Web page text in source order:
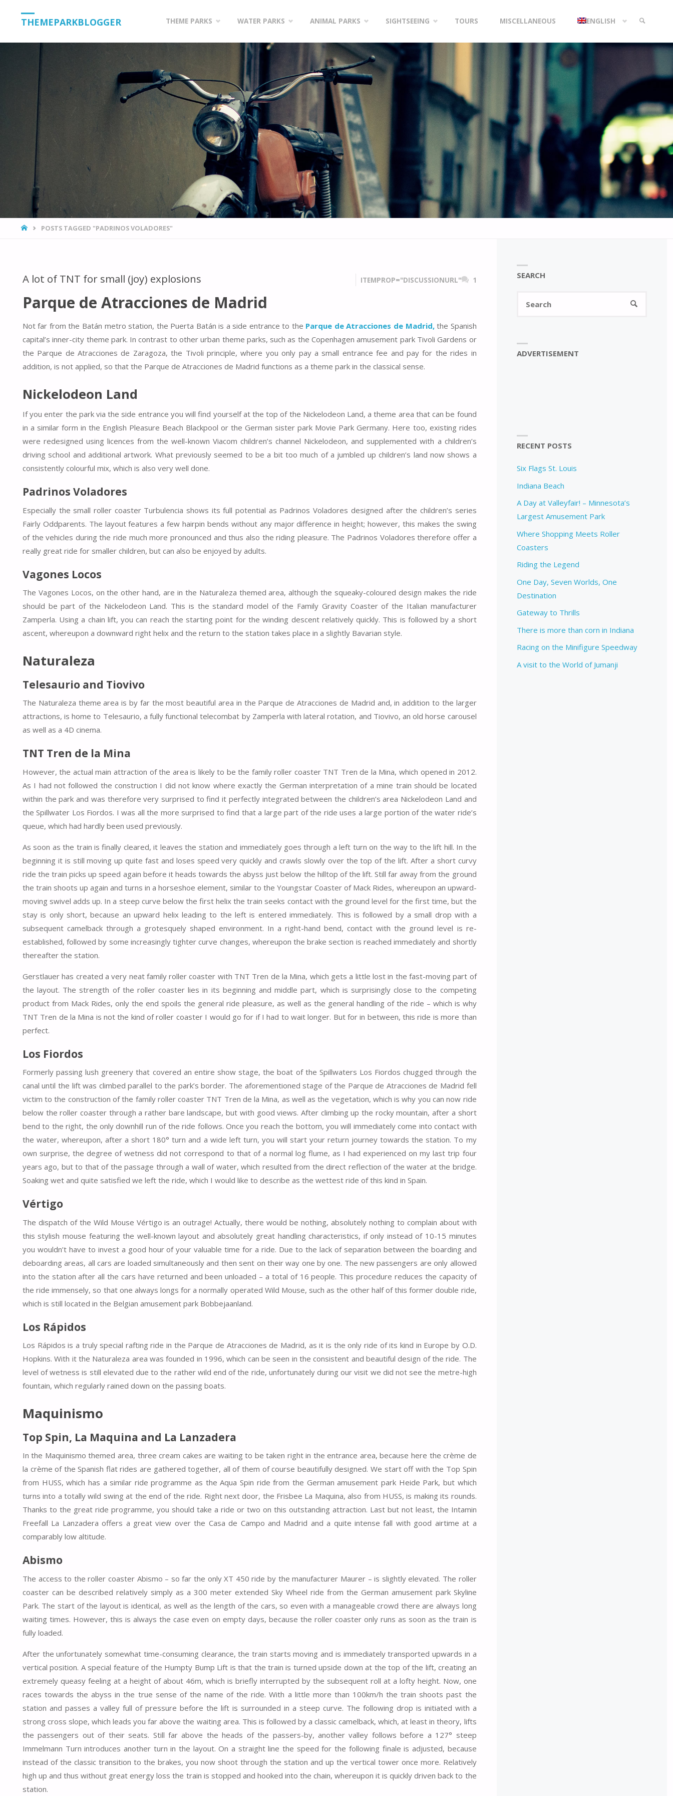
THEMEPARKBLOGGER THEME PARKS WATER PARKS ANIMAL PARKS SIGHTSEEING TOURS MISCELLANEOUS ENGLISH
HOMEPOSTS TAGGED "PADRINOS VOLADORES"
A lot of TNT for small (joy) explosions ITEMPROP="DISCUSSIONURL" 1
Parque de Atracciones de Madrid
Not far from the Batán metro station, the Puerta Batán is a side entrance to the Parque de Atracciones de Madrid,the Spanish
capital’s inner-city theme park. In contrast to other urban theme parks, such as the Copenhagen amusement park Tivoli Gardens or
the Parque de Atracciones de Zaragoza, the Tivoli principle, where you only pay a small entrance fee and pay for the rides in
addition, is not applied, so that the Parque de Atracciones de Madrid functions as a theme park in the classical sense.
Nickelodeon Land
If you enter the park via the side entrance you will find yourself at the top of the Nickelodeon Land, a theme area that can be found
in a similar form in the English Pleasure Beach Blackpool or the German sister park Movie Park Germany. Here too, existing rides
were redesigned using licences from the well-known Viacom children’s channel Nickelodeon, and supplemented with a children’s
driving school and additional artwork. What previously seemed to be a bit too much of a jumbled up children’s land now shows a
consistently colourful mix, which is also very well done.
Padrinos Voladores
Especially the small roller coaster Turbulencia shows its full potential as Padrinos Voladores designed after the children’s series
Fairly Oddparents. The layout features a few hairpin bends without any major difference in height; however, this makes the swing
of the vehicles during the ride much more pronounced and thus also the riding pleasure. The Padrinos Voladores therefore offer a
really great ride for smaller children, but can also be enjoyed by adults.
Vagones Locos
The Vagones Locos, on the other hand, are in the Naturaleza themed area, although the squeaky-coloured design makes the ride
should be part of the Nickelodeon Land. This is the standard model of the Family Gravity Coaster of the Italian manufacturer
Zamperla. Using a chain lift, you can reach the starting point for the winding descent relatively quickly. This is followed by a short
ascent, whereupon a downward right helix and the return to the station takes place in a slightly Bavarian style.
Naturaleza
Telesaurio and Tiovivo
The Naturaleza theme area is by far the most beautiful area in the Parque de Atracciones de Madrid and, in addition to the larger
attractions, is home to Telesaurio, a fully functional telecombat by Zamperla with lateral rotation, and Tiovivo, an old horse carousel
as well as a 4D cinema.
TNT Tren de la Mina
However, the actual main attraction of the area is likely to be the family roller coaster TNT Tren de la Mina, which opened in 2012.
As I had not followed the construction I did not know where exactly the German interpretation of a mine train should be located
within the park and was therefore very surprised to find it perfectly integrated between the children’s area Nickelodeon Land and
the Spillwater Los Fiordos. I was all the more surprised to find that a large part of the ride uses a large portion of the water ride’s
queue, which had hardly been used previously.
As soon as the train is finally cleared, it leaves the station and immediately goes through a left turn on the way to the lift hill. In the
beginning it is still moving up quite fast and loses speed very quickly and crawls slowly over the top of the lift. After a short curvy
ride the train picks up speed again before it heads towards the abyss just below the hilltop of the lift. Still far away from the ground
the train shoots up again and turns in a horseshoe element, similar to the Youngstar Coaster of Mack Rides, whereupon an upward-
moving swivel adds up. In a steep curve below the first helix the train seeks contact with the ground level for the first time, but the
stay is only short, because an upward helix leading to the left is entered immediately. This is followed by a small drop with a
subsequent camelback through a grotesquely shaped environment. In a right-hand bend, contact with the ground level is re-
established, followed by some increasingly tighter curve changes, whereupon the brake section is reached immediately and shortly
thereafter the station.
Gerstlauer has created a very neat family roller coaster with TNT Tren de la Mina, which gets a little lost in the fast-moving part of
the layout. The strength of the roller coaster lies in its beginning and middle part, which is surprisingly close to the competing
product from Mack Rides, only the end spoils the general ride pleasure, as well as the general handling of the ride – which is why
TNT Tren de la Mina is not the kind of roller coaster I would go for if I had to wait longer. But for in between, this ride is more than
perfect.
Los Fiordos
Formerly passing lush greenery that covered an entire show stage, the boat of the Spillwaters Los Fiordos chugged through the
canal until the lift was climbed parallel to the park’s border. The aforementioned stage of the Parque de Atracciones de Madrid fell
victim to the construction of the family roller coaster TNT Tren de la Mina, as well as the vegetation, which is why you can now ride
below the roller coaster through a rather bare landscape, but with good views. After climbing up the rocky mountain, after a short
bend to the right, the only downhill run of the ride follows. Once you reach the bottom, you will immediately come into contact with
the water, whereupon, after a short 180° turn and a wide left turn, you will start your return journey towards the station. To my
own surprise, the degree of wetness did not correspond to that of a normal log flume, as I had experienced on my last trip four
years ago, but to that of the passage through a wall of water, which resulted from the direct reflection of the water at the bridge.
Soaking wet and quite satisfied we left the ride, which I would like to describe as the wettest ride of this kind in Spain.
Vértigo
The dispatch of the Wild Mouse Vértigo is an outrage! Actually, there would be nothing, absolutely nothing to complain about with
this stylish mouse featuring the well-known layout and absolutely great handling characteristics, if only instead of 10-15 minutes
you wouldn’t have to invest a good hour of your valuable time for a ride. Due to the lack of separation between the boarding and
deboarding areas, all cars are loaded simultaneously and then sent on their way one by one. The new passengers are only allowed
into the station after all the cars have returned and been unloaded – a total of 16 people. This procedure reduces the capacity of
the ride immensely, so that one always longs for a normally operated Wild Mouse, such as the other half of this former double ride,
which is still located in the Belgian amusement park Bobbejaanland.
Los Rápidos
Los Rápidos is a truly special rafting ride in the Parque de Atracciones de Madrid, as it is the only ride of its kind in Europe by O.D.
Hopkins. With it the Naturaleza area was founded in 1996, which can be seen in the consistent and beautiful design of the ride. The
level of wetness is still elevated due to the rather wild end of the ride, unfortunately during our visit we did not see the metre-high
fountain, which regularly rained down on the passing boats.
Maquinismo
Top Spin, La Maquina and La Lanzadera
In the Maquinismo themed area, three cream cakes are waiting to be taken right in the entrance area, because here the crème de
la crème of the Spanish flat rides are gathered together, all of them of course beautifully designed. We start off with the Top Spin
from HUSS, which has a similar ride programme as the Aqua Spin ride from the German amusement park Heide Park, but which
turns into a totally wild swing at the end of the ride. Right next door, the Frisbee La Maquina, also from HUSS, is making its rounds.
Thanks to the great ride programme, you should take a ride or two on this outstanding attraction. Last but not least, the Intamin
Freefall La Lanzadera offers a great view over the Casa de Campo and Madrid and a quite intense fall with good airtime at a
comparably low altitude.
Abismo
The access to the roller coaster Abismo – so far the only XT 450 ride by the manufacturer Maurer – is slightly elevated. The roller
coaster can be described relatively simply as a 300 meter extended Sky Wheel ride from the German amusement park Skyline
Park. The start of the layout is identical, as well as the length of the cars, so even with a manageable crowd there are always long
waiting times. However, this is always the case even on empty days, because the roller coaster only runs as soon as the train is
fully loaded.
After the unfortunately somewhat time-consuming clearance, the train starts moving and is immediately transported upwards in a
vertical position. A special feature of the Humpty Bump Lift is that the train is turned upside down at the top of the lift, creating an
extremely queasy feeling at a height of about 46m, which is briefly interrupted by the subsequent roll at a lofty height. Now, one
races towards the abyss in the true sense of the name of the ride. With a little more than 100km/h the train shoots past the
station and passes a valley full of pressure before the lift is surrounded in a steep curve. The following drop is initiated with a
strong cross slope, which leads you far above the waiting area. This is followed by a classic camelback, which, at least in theory, lifts
the passengers out of their seats. Still far above the heads of the passers-by, another valley follows before a 127° steep
Immelmann Turn introduces another turn in the layout. On a straight line the speed for the following finale is adjusted, because
instead of the classic transition to the brakes, you now shoot through the station and up the vertical tower once more. Relatively
high up and thus without great energy loss the train is stopped and hooked into the chain, whereupon it is quickly driven back to the
station.
SEARCH
SEARCH
ADVERTISEMENT
RECENT POSTS
Six Flags St. Louis
Indiana Beach
A Day at Valleyfair! – Minnesota’s
Largest Amusement Park
Where Shopping Meets Roller
Coasters
Riding the Legend
One Day, Seven Worlds, One
Destination
Gateway to Thrills
There is more than corn in Indiana
Racing on the Minifigure Speedway
A visit to the World of Jumanji